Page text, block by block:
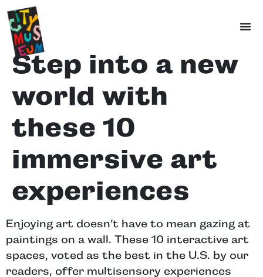
Step into a new
world with
these 10
immersive art
experiences
Enjoying art doesn’t have to mean gazing at
paintings on a wall. These 10 interactive art
spaces, voted as the best in the U.S. by our
readers, offer multisensory experiences